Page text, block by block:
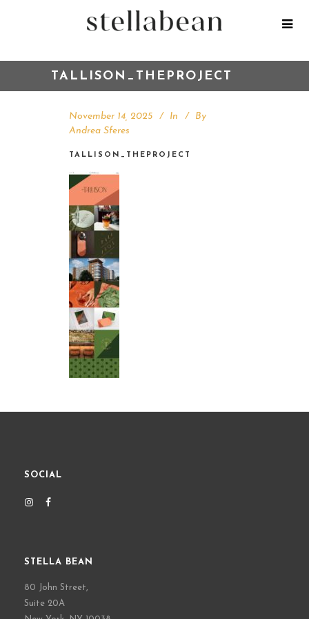
TALLISON_THEPROJECT
November 14, 2025 In
By
Andrea Sferes
TALLISON_THEPROJECT
SOCIAL
STELLA BEAN
80 John Street,
Suite 20A